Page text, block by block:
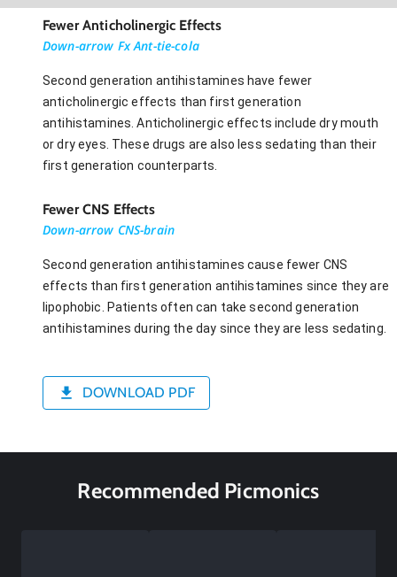
Fewer Anticholinergic Effects
Down-arrow Fx Ant-tie-cola
Second generation antihistamines have fewer
anticholinergic effects than first generation
antihistamines. Anticholinergic effects include dry mouth
or dry eyes. These drugs are also less sedating than their
first generation counterparts.
Fewer CNS Effects
Down-arrow CNS-brain
Second generation antihistamines cause fewer CNS
effects than first generation antihistamines since they are
lipophobic. Patients often can take second generation
antihistamines during the day since they are less sedating.
DOWNLOAD PDF
Recommended Picmonics